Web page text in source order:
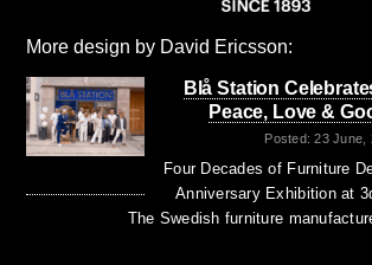
More design by David Ericsson:
Blå Station
Peace, Love &
Posted: 23 June,
Four Decades of Furniture
Anniversary Exhibition at
The Swedish furniture